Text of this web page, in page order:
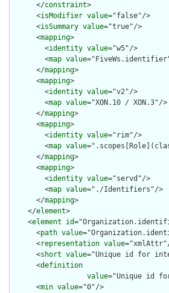
      </
constraint>
      <
isModifier value="false"/>
      <
isSummary value="true"/>
      <
mapping>
        <
identity value="w5"/>
        <
map value
      </
mapping>
      <
mapping>
        <
identity value="v2"/>
        <
map value="XON.10 / XON.3"/>
      </
mapping>
      <
mapping>
        <
identity value="rim"/>
        <
map value
      </
mapping>
      <
mapping>
        <
identity value="servd"/>
        <
map value="./Identifiers"/>
      </
mapping>
    </
element>
    <
element id
      <
path value
      <
representation value
      <
short value="Unique id for
      <
definition
value="Unique id
      <
min value="0"/>